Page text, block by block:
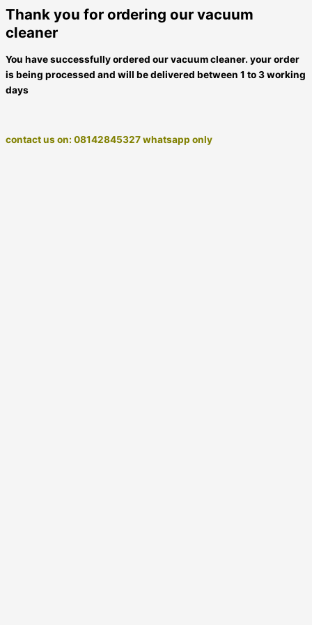
Thank you for ordering our vacuum
cleaner
You have successfully ordered our vacuum cleaner. your order
is being processed and will be delivered between 1 to 3 working
days
contact us on: 08142845327 whatsapp only